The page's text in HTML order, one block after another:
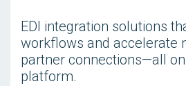
EDI integration solutions
workflows and accelerate
partner connections—all
platform.